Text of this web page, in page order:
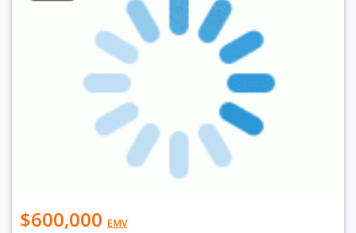
$600,000 EMV